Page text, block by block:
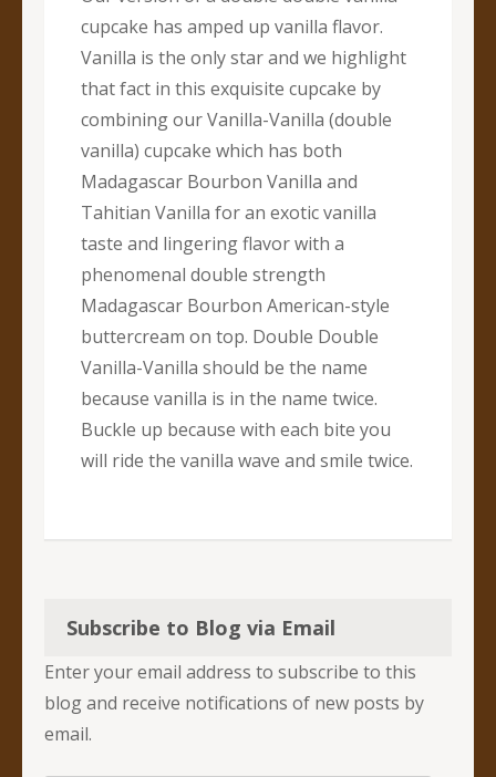
cupcake has amped up vanilla flavor.
Vanilla is the only star and we highlight
that fact in this exquisite cupcake by
combining our Vanilla-Vanilla (double
vanilla) cupcake which has both
Madagascar Bourbon Vanilla and
Tahitian Vanilla for an exotic vanilla
taste and lingering flavor with a
phenomenal double strength
Madagascar Bourbon American-style
buttercream on top. Double Double
Vanilla-Vanilla should be the name
because vanilla is in the name twice.
Buckle up because with each bite you
will ride the vanilla wave and smile twice.
Subscribe to Blog via Email
Enter your email address to subscribe to this
blog and receive notifications of new posts by
email.